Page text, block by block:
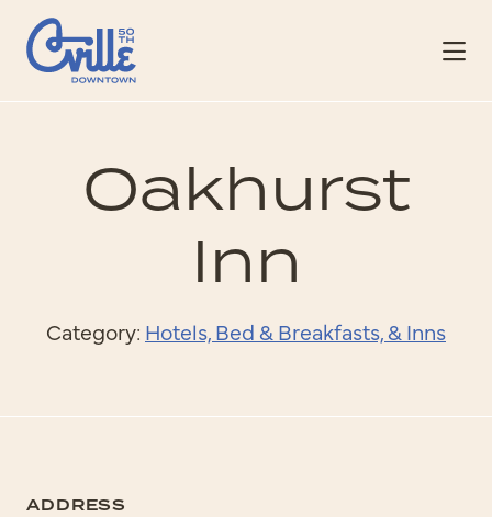
Skip to Main Content
Oakhurst
Inn
Category: Hotels, Bed & Breakfasts, & Inns
ADDRESS